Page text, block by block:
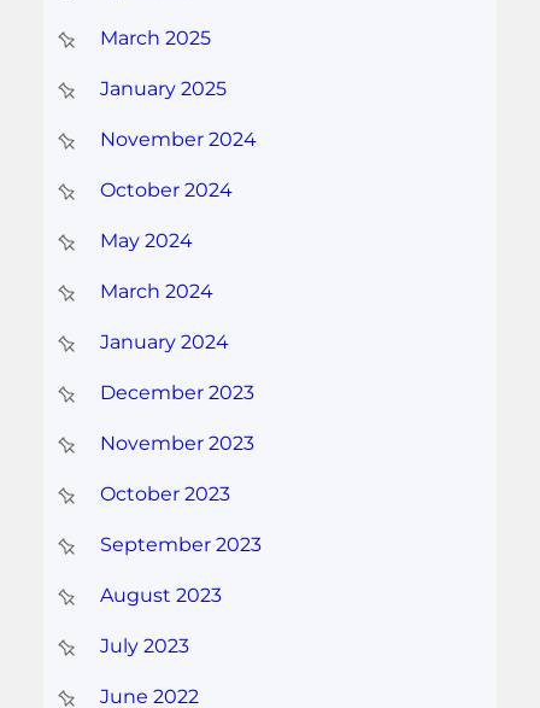
March 2025
January 2025
November 2024
October 2024
May 2024
March 2024
January 2024
December 2023
November 2023
October 2023
September 2023
August 2023
July 2023
June 2022